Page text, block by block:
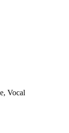
Vocal